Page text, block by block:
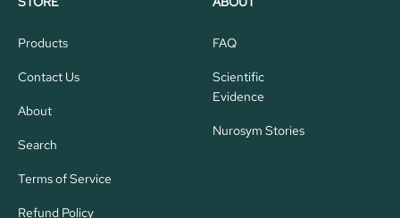
Products
Contact Us
About
Search
Terms of Service
Refund Policy
FAQ
Scientific
Evidence
Nurosym Stories